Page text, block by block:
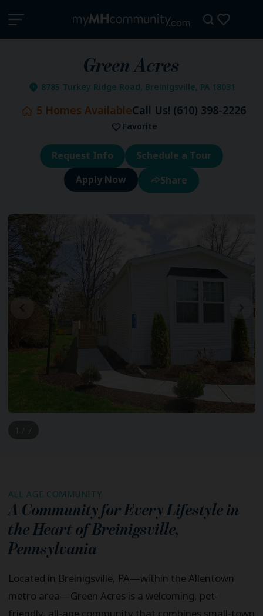
Green Acres
8785 Turkey Ridge Road, Breinigsville, PA 18031
5 Homes AvailableCall Us! (610) 398-2226
Favorite
Request Info
Schedule a Tour
Share
ALL AGE COMMUNITY
A Community for Every Lifestyle in
the Heart ofBreinigsville,
Pennsylvania
Located in Breinigsville, PA—within the Allentown
metro area—Green Acres is a welcoming, pet-